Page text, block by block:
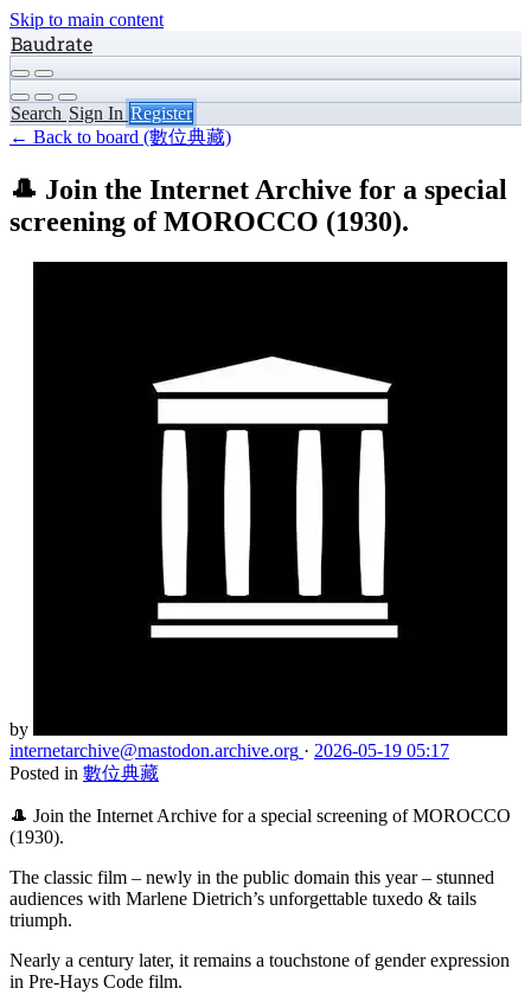
Skip to main content
Baudrate
Search Sign In Register
← Back to board (數位典藏)
🎩 Join the Internet Archive for a special
screening of MOROCCO (1930).
by
internetarchive@mastodon.archive.org · 2026-05-19 05:17
Posted in 數位典藏
🎩 Join the Internet Archive for a special screening of MOROCCO
(1930).
The classic film – newly in the public domain this year – stunned
audiences with Marlene Dietrich’s unforgettable tuxedo & tails
triumph.
Nearly a century later, it remains a touchstone of gender expression
in Pre-Hays Code film.